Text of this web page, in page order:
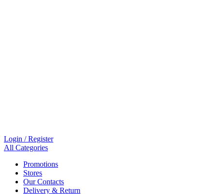
Login / Register
All Categories
Promotions
Stores
Our Contacts
Delivery & Return